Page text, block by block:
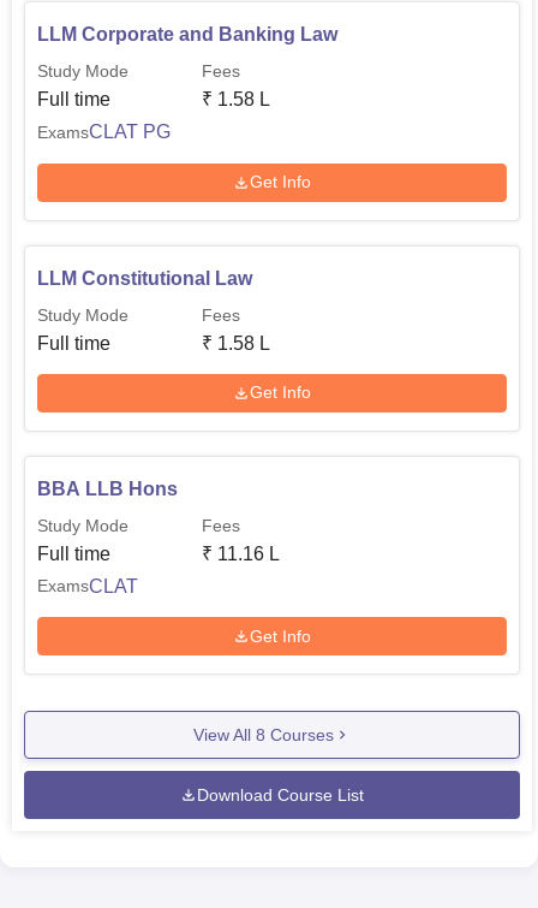
LLM Corporate and Banking Law
Study Mode
Full time
Fees
₹ 1.58 L
ExamsCLAT PG
Get Info
LLM Constitutional Law
Study Mode
Full time
Fees
₹ 1.58 L
Get Info
BBA LLB Hons
Study Mode
Full time
Fees
₹ 11.16 L
ExamsCLAT
Get Info
View All 8 Courses
Download Course List